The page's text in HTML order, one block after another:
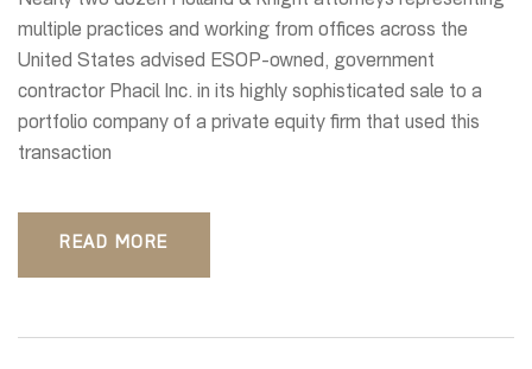
multiple practices and working from offices across the
United States advised ESOP-owned, government
contractor Phacil Inc. in its highly sophisticated sale to a
portfolio company of a private equity firm that used this
transaction
READ MORE